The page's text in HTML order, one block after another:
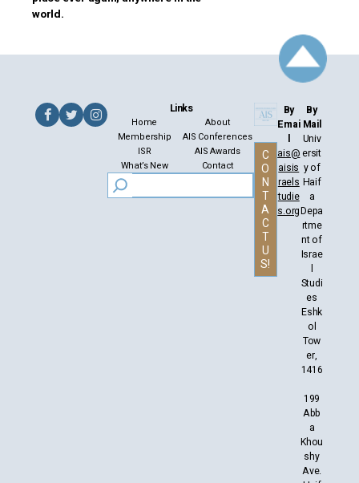
world.
Links
Home
About
Membership
AIS Conferences
ISR
AIS Awards
What’s New
Contact
C
O
N
T
A
C
T
U
S!
By
Emai
l
ais@
aisis
raels
tudie
s.org
By
Mail
Univ
ersit
y of
Haif
a
Depa
rtme
nt of
Israe
l
Studi
es
Eshk
ol
Tow
er,
1416
199
Abb
a
Khou
shy
Ave.